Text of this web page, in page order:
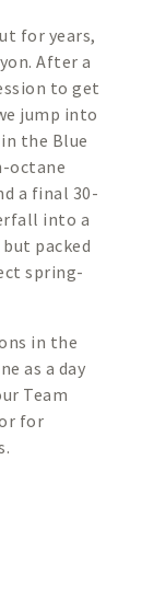
for years,
After a
to get
jump into
the Blue
octane
a final 30-
into a
packed
spring-
in the
as a day
Team
for